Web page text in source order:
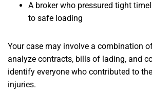
A broker who pressured tight
to safe loading
Your case may involve a combination
analyze contracts, bills of lading, and
identify everyone who contributed to
injuries.